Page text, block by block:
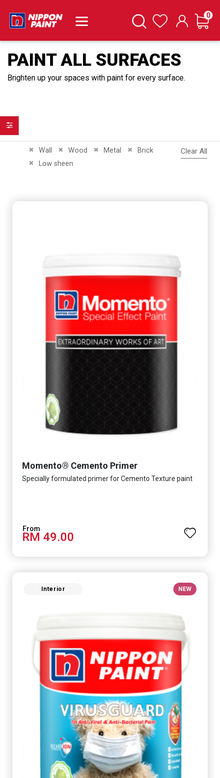
SearchWishlist Cart
0
PAINT ALL SURFACES
Brighten up your spaces with paint for every surface.
Wall
Remove This Item
Wood
Remove This ItemMetal
Remove This Item
Brick
Remove This Item
Low sheen
Remove This Item
Clear All
Momento® Cemento Primer
Specially formulated primer for Cemento Texture paint
RM 49.00
Interior NEW
Filter